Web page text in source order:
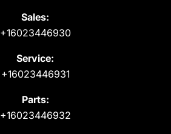
Sales:
+16023446930
Service:
+16023446931
Parts:
+16023446932